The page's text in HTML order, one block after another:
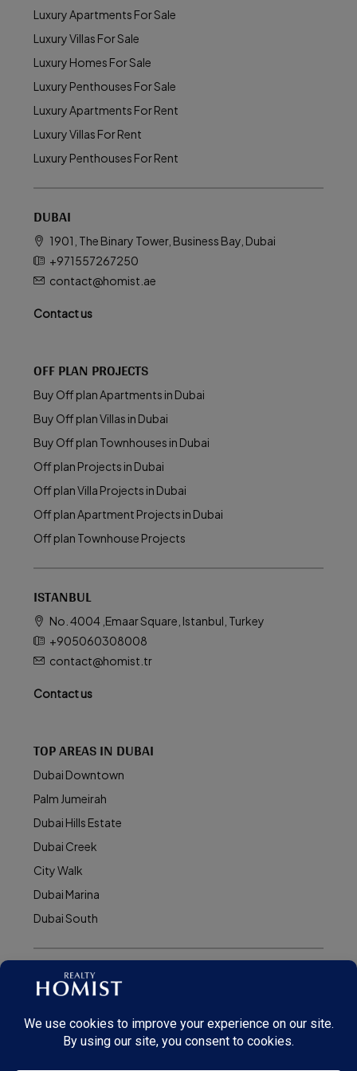
Luxury Apartments For Sale
Luxury Villas For Sale
Luxury Homes For Sale
Luxury Penthouses For Sale
Luxury Apartments For Rent
Luxury Villas For Rent
Luxury Penthouses For Rent
DUBAI
1901, The Binary Tower, Business Bay, Dubai
+971557267250
contact@homist.ae
Contact us
OFF PLAN PROJECTS
Buy Off plan Apartments in Dubai
Buy Off plan Villas in Dubai
Buy Off plan Townhouses in Dubai
Off plan Projects in Dubai
Off plan Villa Projects in Dubai
Off plan Apartment Projects in Dubai
Off plan Townhouse Projects
ISTANBUL
No. 4004 ,Emaar Square, Istanbul, Turkey
+905060308008
contact@homist.tr
Contact us
TOP AREAS IN DUBAI
Dubai Downtown
Palm Jumeirah
Dubai Hills Estate
Dubai Creek
City Walk
Dubai Marina
Dubai South
© Realty Homist - All rights reserved. 2026